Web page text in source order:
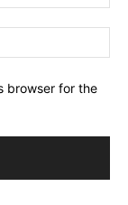
browser for the